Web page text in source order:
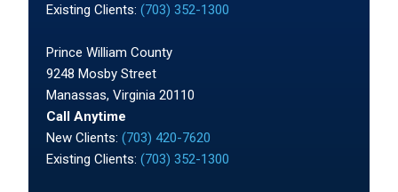
Existing Clients:(703) 352-1300
Prince William County
9248 Mosby Street
Manassas, Virginia 20110
Call Anytime
New Clients:(703) 420-7620
Existing Clients:(703) 352-1300